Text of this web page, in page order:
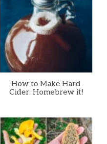
How to Make Hard
Cider: Homebrew it!